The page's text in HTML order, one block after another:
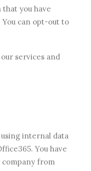
you have
can opt-out to
services and
internal data
You have
from